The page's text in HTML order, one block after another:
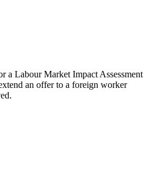
a Labour Market Impact Assessment
an offer to a foreign worker